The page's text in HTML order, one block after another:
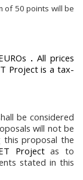
of 50 points will be
.All prices
Projectis a tax-
be considered
will not be
proposal the
Projectas to
stated in this